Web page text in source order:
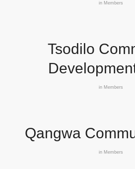
in Members
Tsodilo
in Members
Qangwa
in Members